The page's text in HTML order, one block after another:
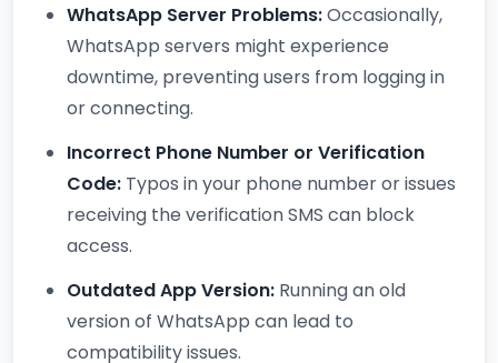
WhatsApp Server Problems:Occasionally,
WhatsApp servers might experience
downtime, preventing users from logging in
or connecting.
Incorrect Phone Number or Verification
Code: Typos in your phone number or issues
receiving the verification SMS can block
access.
Outdated App Version: Running an old
version of WhatsApp can lead to
compatibility issues.